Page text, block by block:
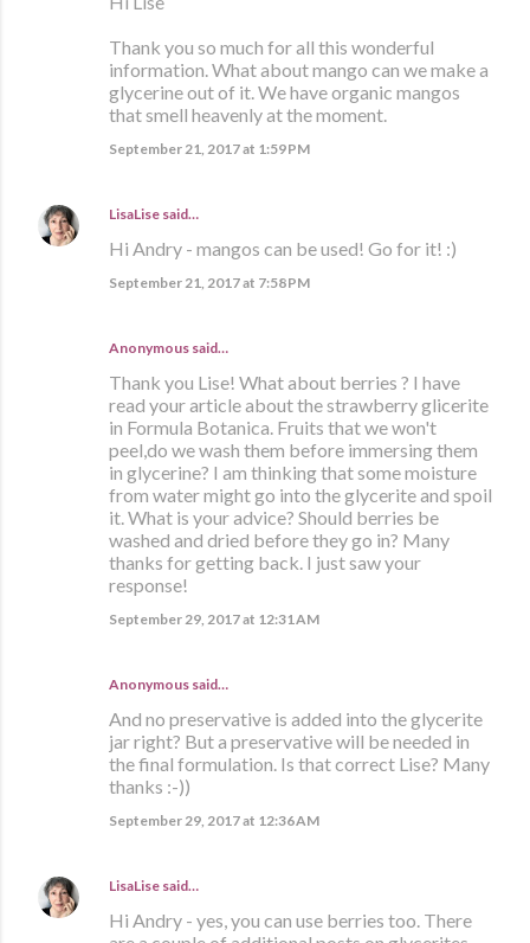
Thank you so much for all this wonderful
information. What about mango can we make a
glycerine out of it. We have organic mangos
that smell heavenly at the moment.
September 21, 2017 at 1:59 PM
LisaLise said…
Hi Andry - mangos can be used! Go for it! :)
September 21, 2017 at 7:58 PM
Anonymous said…
Thank you Lise! What about berries ? I have
read your article about the strawberry glicerite
in Formula Botanica. Fruits that we won't
peel,do we wash them before immersing them
in glycerine? I am thinking that some moisture
from water might go into the glycerite and spoil
it. What is your advice? Should berries be
washed and dried before they go in? Many
thanks for getting back. I just saw your
response!
September 29, 2017 at 12:31 AM
Anonymous said…
And no preservative is added into the glycerite
jar right? But a preservative will be needed in
the final formulation. Is that correct Lise? Many
thanks :-))
September 29, 2017 at 12:36 AM
LisaLise said…
Hi Andry - yes, you can use berries too. There